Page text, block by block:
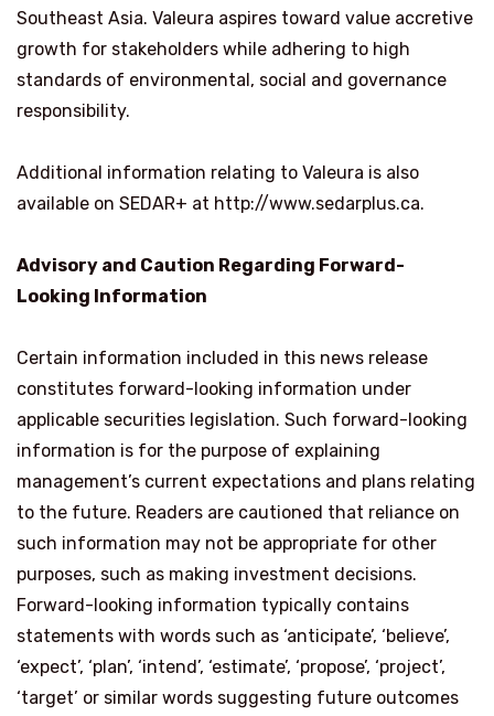
Southeast Asia. Valeura aspires toward value accretive
growth for stakeholders while adhering to high
standards of environmental, social and governance
responsibility.
Additional information relating to Valeura is also
available on SEDAR+ at http://www.sedarplus.ca.
Advisory and Caution Regarding Forward-
Looking Information
Certain information included in this news release
constitutes forward-looking information under
applicable securities legislation. Such forward-looking
information is for the purpose of explaining
management’s current expectations and plans relating
to the future. Readers are cautioned that reliance on
such information may not be appropriate for other
purposes, such as making investment decisions.
Forward-looking information typically contains
statements with words such as ‘anticipate’, ‘believe’,
‘expect’, ‘plan’, ‘intend’, ‘estimate’, ‘propose’, ‘project’,
‘target’ or similar words suggesting future outcomes